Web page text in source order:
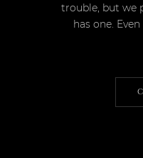
trouble, but we
has one.